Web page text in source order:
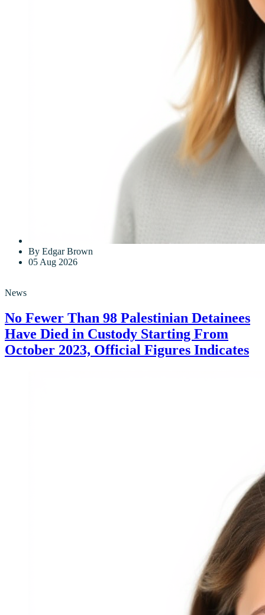
By Edgar Brown
05 Aug 2026
News
No Fewer Than 98 Palestinian Detainees
Have Died in Custody Starting From
October 2023, Official Figures Indicates